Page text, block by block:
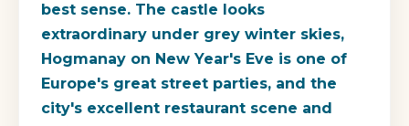
best sense. The castle looks
extraordinary under grey winter skies,
Hogmanay on New Year's Eve is one of
Europe's great street parties, and the
city's excellent restaurant scene and